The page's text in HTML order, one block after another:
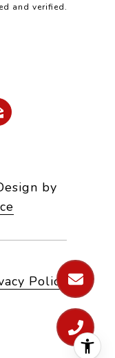
and verified.
by
Policy